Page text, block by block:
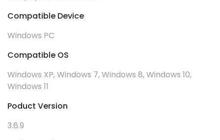
Compatible Device
Windows PC
Compatible OS
Windows XP, Windows 7, Windows 8, Windows 10,
Windows 11
Poduct Version
3.6.9